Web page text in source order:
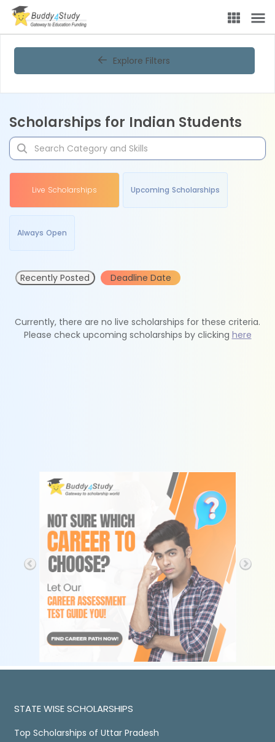
Explore Filters
Scholarships for Indian Students
Live Scholarships Upcoming Scholarships
Always Open
Recently Posted Deadline Date
Currently, there are no live scholarships for these criteria.
Please check upcoming scholarships by clicking here
STATE WISE SCHOLARSHIPS
Top Scholarships of Uttar Pradesh